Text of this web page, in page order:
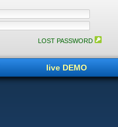
LOST PASSWORD
live DEMO